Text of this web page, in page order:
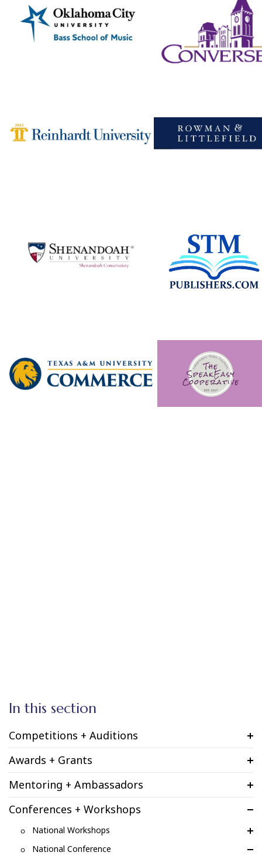
In this section
Competitions + Auditions
Awards + Grants
Mentoring + Ambassadors
Conferences + Workshops
National Workshops
National Conference